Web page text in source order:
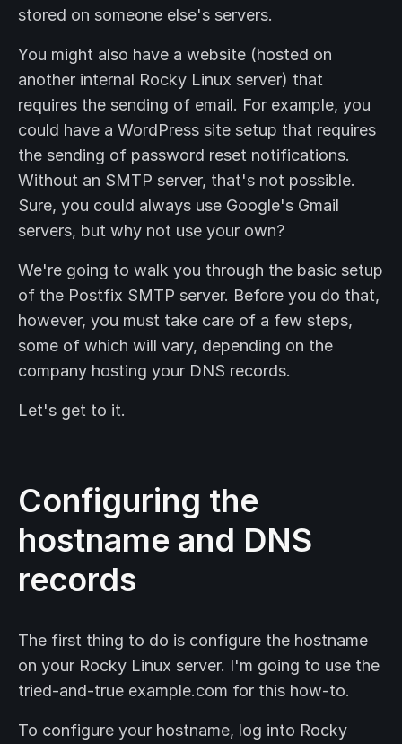
stored on someone else's servers.
You might also have a website (hosted on
another internal Rocky Linux server) that
requires the sending of email. For example, you
could have a WordPress site setup that requires
the sending of password reset notifications.
Without an SMTP server, that's not possible.
Sure, you could always use Google's Gmail
servers, but why not use your own?
We're going to walk you through the basic setup
of the Postfix SMTP server. Before you do that,
however, you must take care of a few steps,
some of which will vary, depending on the
company hosting your DNS records.
Let's get to it.
Configuring the
hostname and DNS
records
The first thing to do is configure the hostname
on your Rocky Linux server. I'm going to use the
tried-and-true example.com for this how-to.
To configure your hostname, log into Rocky